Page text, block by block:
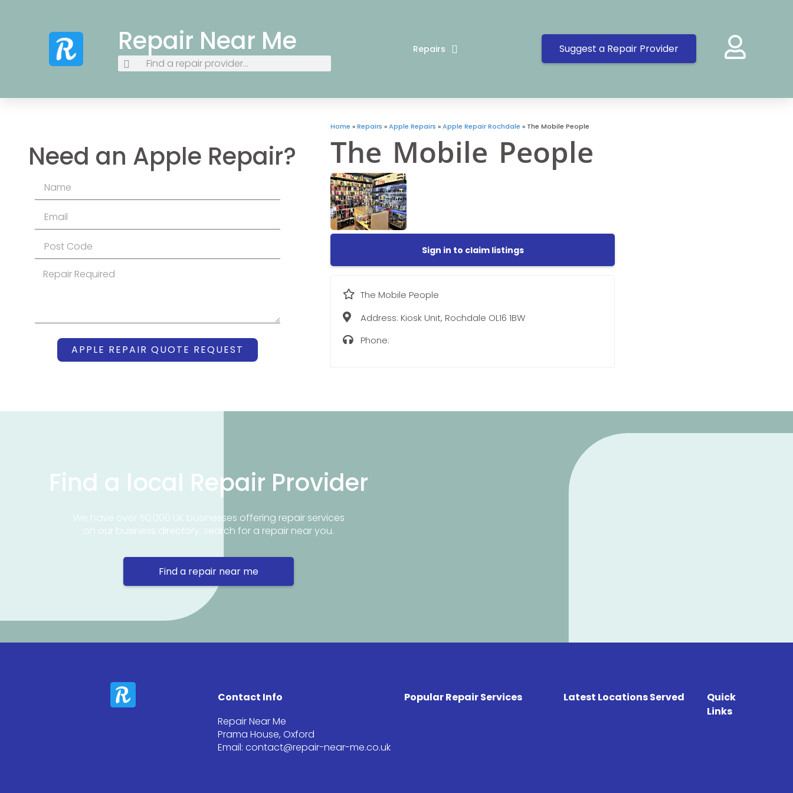
Repair Near Me Repairs Suggest a Repair Provider
Need an Apple Repair?
APPLE REPAIR QUOTE REQUEST
Home »Repairs »Apple Repairs »Apple Repair Rochdale » The Mobile People
The Mobile People
Sign in to claim listings
The Mobile People
Address: Kiosk Unit, Rochdale OL16 1BW
Phone:
Find a local Repair Provider
We have over 50,000 UK businesses offering repair services
on our business directory, search for a repair near you.
Find a repair near me
Contact Info
Repair Near Me
Prama House, Oxford
Email: contact@repair-near-me.co.uk
Popular Repair Services Latest Locations Served
Quick
Links